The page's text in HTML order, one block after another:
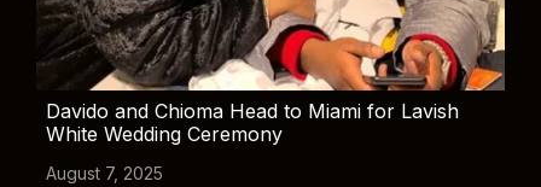
Davido and Chioma Head to Miami for Lavish
White Wedding Ceremony
August 7, 2025